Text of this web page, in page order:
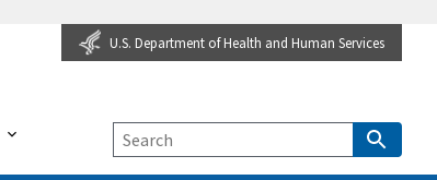
U.S. Department of Health and Human Services